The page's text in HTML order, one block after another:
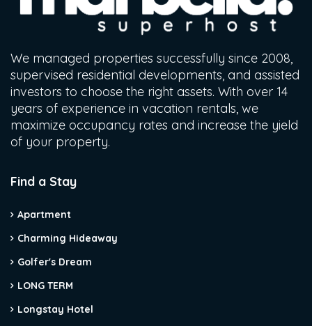
We managed properties successfully since 2008,
supervised residential developments, and assisted
investors to choose the right assets. With over 14
years of experience in vacation rentals, we
maximize occupancy rates and increase the yield
of your property.
Find a Stay
Apartment
Charming Hideaway
Golfer's Dream
LONG TERM
Longstay Hotel